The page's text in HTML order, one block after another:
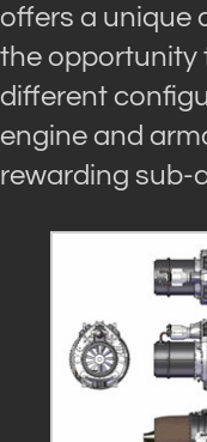
offers a unique
the opportunity
different
engine and
rewarding sub-